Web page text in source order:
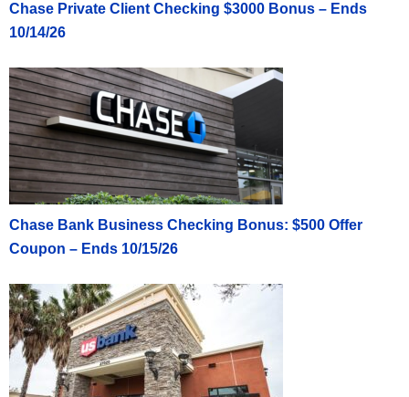
Chase Private Client Checking $3000 Bonus – Ends
10/14/26
Chase Bank Business Checking Bonus: $500 Offer
Coupon – Ends 10/15/26